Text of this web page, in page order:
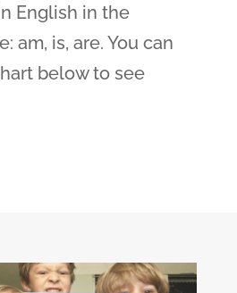
English in the
am, is, are. You can
below to see